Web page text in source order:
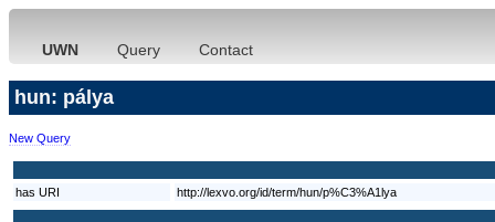
UWN Query Contact
hun: pálya
New Query
has URI http://lexvo.org/id/term/hun/p%C3%A1lya